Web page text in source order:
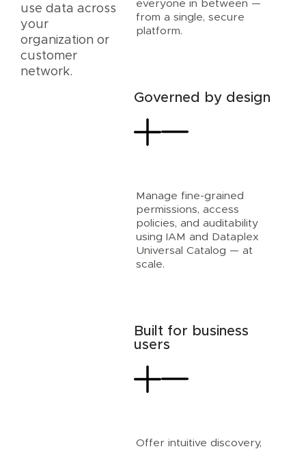
use data across
your
organization or
customer
network.
everyone in between —
from a single, secure
platform.
Governed by design
Manage fine-grained
permissions, access
policies, and auditability
using IAM and Dataplex
Universal Catalog — at
scale.
Built for business
users
Offer intuitive discovery,